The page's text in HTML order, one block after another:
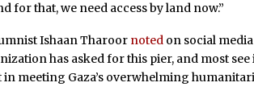
for that, we need access by land now.”
Ishaan Tharoor noted on social
has asked for this pier, and most
meeting Gaza’s overwhelming